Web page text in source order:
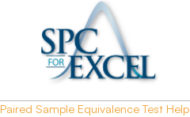
Paired Sample Equivalence Test Help